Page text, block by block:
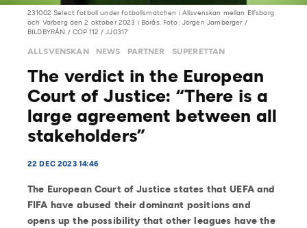
231002 Select fotboll under fotbollsmatchen i Allsvenskan mellan Elfsborg
och Varberg den 2 oktober 2023 i Borås. Foto: Jörgen Jarnberger /
BILDBYRÅN / COP 112 / JJ0317
ALLSVENSKAN NEWS PARTNER SUPERETTAN
The verdict in the European
Court of Justice: “There is a
large agreement between all
stakeholders”
22 DEC 2023 14:46
The European Court of Justice states that UEFA and
FIFA have abused their dominant positions and
opens up the possibility that other leagues have the